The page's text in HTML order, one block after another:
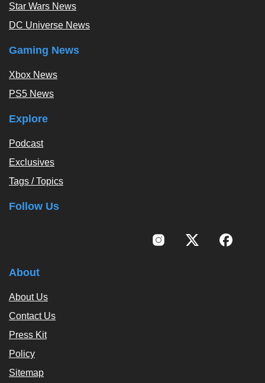
Star Wars News
DC Universe News
Gaming News
Xbox News
PS5 News
Explore
Podcast
Exclusives
Tags / Topics
Follow Us
About
About Us
Contact Us
Press Kit
Policy
Sitemap